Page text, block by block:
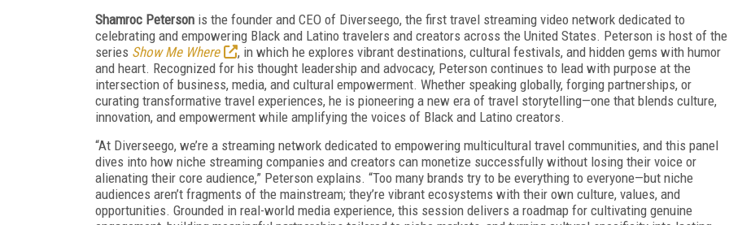
Shamroc Peterson is the founder and CEO of Diverseego, the first travel streaming video network dedicated to
celebrating and empowering Black and Latino travelers and creators across the United States. Peterson is host of the
series Show Me Where
, in which he explores vibrant destinations, cultural festivals, and hidden gems with humor
and heart. Recognized for his thought leadership and advocacy, Peterson continues to lead with purpose at the
intersection of business, media, and cultural empowerment. Whether speaking globally, forging partnerships, or
curating transformative travel experiences, he is pioneering a new era of travel storytelling—one that blends culture,
innovation, and empowerment while amplifying the voices of Black and Latino creators.
“At Diverseego, we’re a streaming network dedicated to empowering multicultural travel communities, and this panel
dives into how niche streaming companies and creators can monetize successfully without losing their voice or
alienating their core audience,” Peterson explains. “Too many brands try to be everything to everyone—but niche
audiences aren’t fragments of the mainstream; they’re vibrant ecosystems with their own culture, values, and
opportunities. Grounded in real-world media experience, this session delivers a roadmap for cultivating genuine